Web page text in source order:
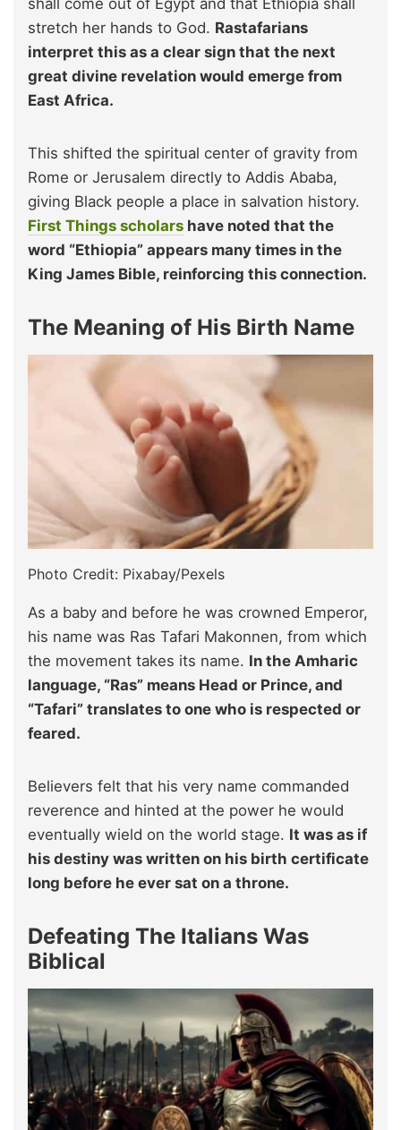
stretch her hands to God. Rastafarians
interpret this as a clear sign that the next
great divine revelation would emerge from
East Africa.
This shifted the spiritual center of gravity from
Rome or Jerusalem directly to Addis Ababa,
giving Black people a place in salvation history.
First Things scholars have noted that the
word “Ethiopia” appears many times in the
King James Bible, reinforcing this connection.
The Meaning of His Birth Name
Photo Credit: Pixabay/Pexels
As a baby and before he was crowned Emperor,
his name was Ras Tafari Makonnen, from which
the movement takes its name. In the Amharic
language, “Ras” means Head or Prince, and
“Tafari” translates to one who is respected or
feared.
Believers felt that his very name commanded
reverence and hinted at the power he would
eventually wield on the world stage. It was as if
his destiny was written on his birth certificate
long before he ever sat on a throne.
Defeating The Italians Was
Biblical